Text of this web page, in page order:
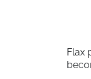
Flax